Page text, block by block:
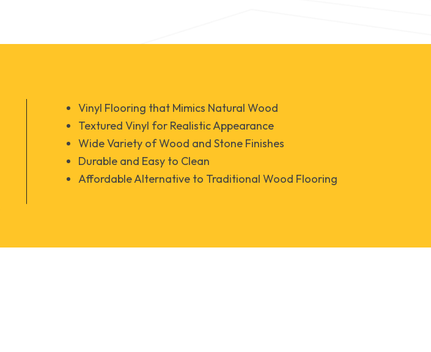
Vinyl Flooring that Mimics Natural Wood
Textured Vinyl for Realistic Appearance
Wide Variety of Wood and Stone Finishes
Durable and Easy to Clean
Affordable Alternative to Traditional Wood Flooring